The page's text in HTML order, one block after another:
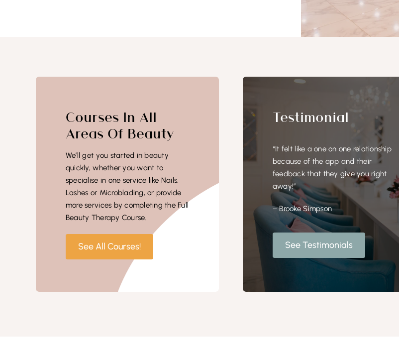
Courses In All
Areas Of Beauty
We’ll get you started in beauty
quickly, whether you want to
specialise in one service like Nails,
Lashes or Microblading, or provide
more services by completing the Full
Beauty Therapy Course.
See All Courses!
Testimonial
“It felt like a one on one relationship
because of the app and their
feedback that they give you right
away!”
– Brooke Simpson
See Testimonials